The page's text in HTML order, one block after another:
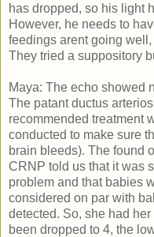
has dropped, so his light
However, he needs to
feedings arent going
They tried a suppository
Maya: The echo showed
The patant ductus
recommended treatment
conducted to make sure
brain bleeds). The found
CRNP told us that it was
problem and that babies
considered on par with
detected. So, she had
been dropped to 4, the